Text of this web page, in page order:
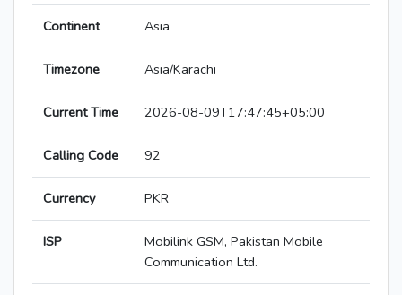
Continent Asia
Timezone Asia/Karachi
Current Time 2026-08-09T17:47:45+05:00
Calling Code 92
Currency PKR
ISP
Mobilink GSM, Pakistan Mobile
Communication Ltd.